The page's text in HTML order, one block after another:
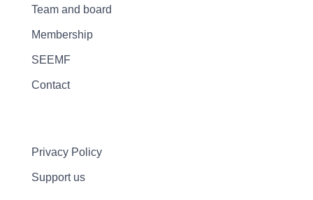
Team and board
Membership
SEEMF
Contact
Privacy Policy
Support us